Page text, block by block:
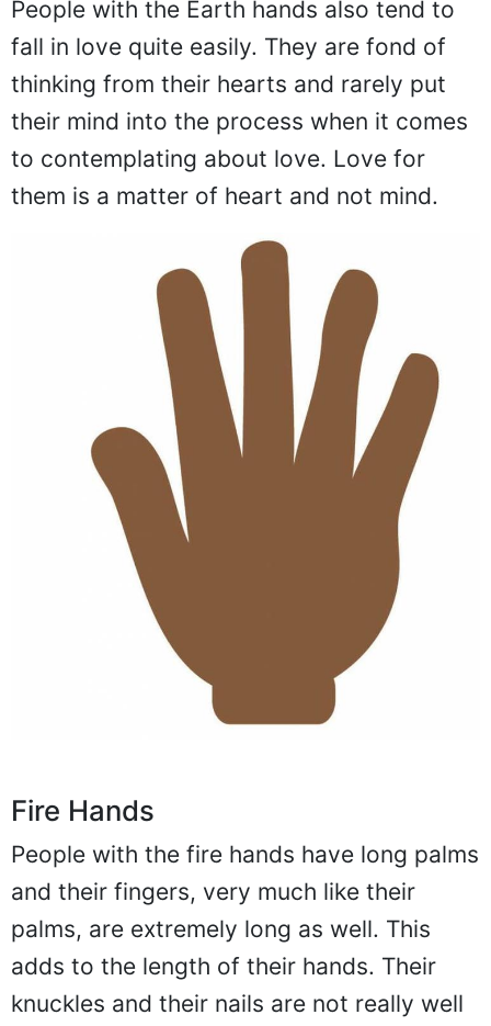
People with the Earth hands also tend to
fall in love quite easily. They are fond of
thinking from their hearts and rarely put
their mind into the process when it comes
to contemplating about love. Love for
them is a matter of heart and not mind.
Fire Hands
People with the fire hands have long palms
and their fingers, very much like their
palms, are extremely long as well. This
adds to the length of their hands. Their
knuckles and their nails are not really well